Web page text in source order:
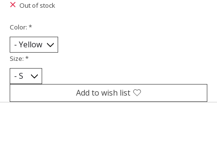
Out of stock
Color: *
Size: *
Add to wish list